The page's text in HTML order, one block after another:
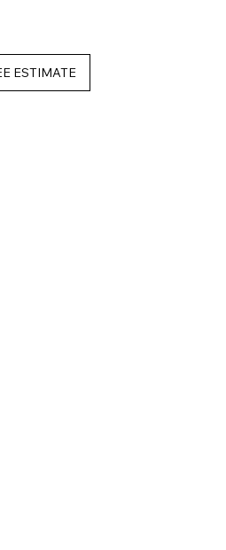
ESTIMATE